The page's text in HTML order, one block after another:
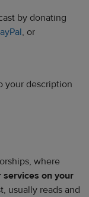
by donating
, or
your description
where
on your
usually reads and